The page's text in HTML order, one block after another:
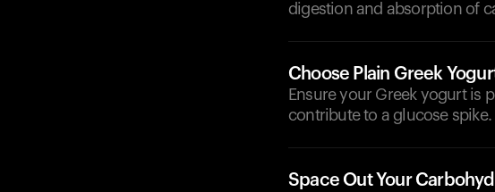
digestion and absorption of
Choose Plain Greek
Ensure your Greek yogurt is
contribute to a glucose spike.
Space Out Your